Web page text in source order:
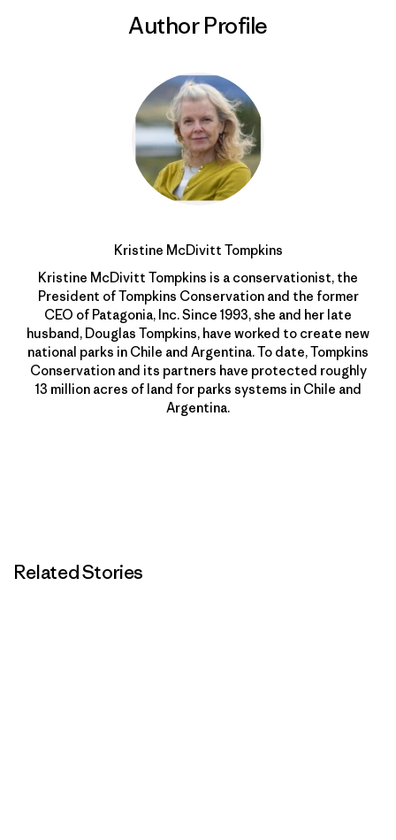
Author Profile
Kristine McDivitt Tompkins
Kristine McDivitt Tompkins is a conservationist, the
President of Tompkins Conservation and the former
CEO of Patagonia, Inc. Since 1993, she and her late
husband, Douglas Tompkins, have worked to create new
national parks in Chile and Argentina. To date, Tompkins
Conservation and its partners have protected roughly
13 million acres of land for parks systems in Chile and
Argentina.
Related Stories